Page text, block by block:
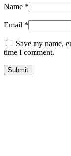
Name *
Email *
Save my name,
time I comment.